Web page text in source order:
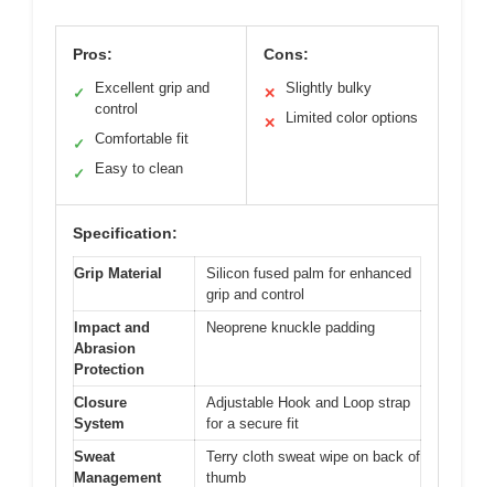
Pros:
✓
Excellent grip and
control
✓ Comfortable fit
✓ Easy to clean
Cons:
✕ Slightly bulky
✕ Limited color options
Specification:
Grip Material
Silicon fused palm for enhanced
grip and control
Impact and
Abrasion
Protection
Neoprene knuckle padding
Closure
System
Adjustable Hook and Loop strap
for a secure fit
Sweat
Management
Terry cloth sweat wipe on back of
thumb